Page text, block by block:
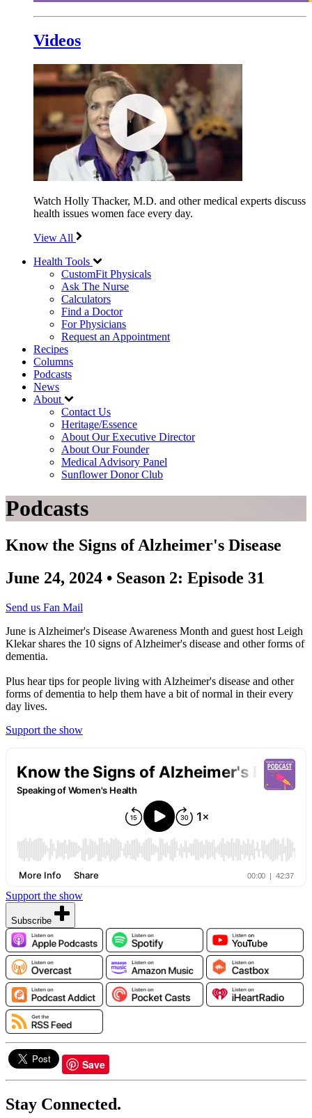
Videos
Watch Holly Thacker, M.D. and other medical experts discuss
health issues women face every day.
View All
Health Tools
CustomFit Physicals
Ask The Nurse
Calculators
Find a Doctor
For Physicians
Request an Appointment
Recipes
Columns
Podcasts
News
About
Contact Us
Heritage/Essence
About Our Executive Director
About Our Founder
Medical Advisory Panel
Sunflower Donor Club
Podcasts
Know the Signs of Alzheimer's Disease
June 24, 2024 • Season 2: Episode 31
Send us Fan Mail
June is Alzheimer's Disease Awareness Month and guest host Leigh
Klekar shares the 10 signs of Alzheimer's disease and other forms of
dementia.
Plus hear tips for people living with Alzheimer's disease and other
forms of dementia to help them have a bit of normal in their every
day lives.
Support the show
Support the show
Subscribe
Save
Stay Connected.